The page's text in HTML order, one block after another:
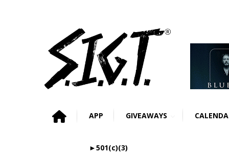
APP GIVEAWAYS
►501(c)(3)